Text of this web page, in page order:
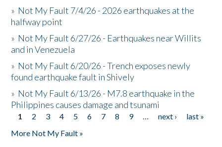
» Not My Fault 7/4/26 - 2026 earthquakes at the
halfway point
» Not My Fault 6/27/26 - Earthquakes near Willits
and in Venezuela
» Not My Fault 6/20/26 - Trench exposes newly
found earthquake fault in Shively
» Not My Fault 6/13/26 - M7.8 earthquake in the
Philippines causes damage and tsunami
Pages
1 2 3 4 5 6 7 8 9 … next ›
last »
More Not My Fault »